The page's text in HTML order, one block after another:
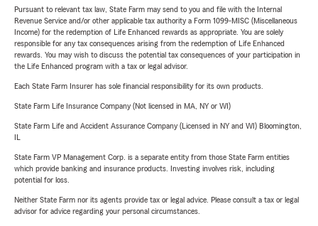
Pursuant to relevant tax law, State Farm may send to you and file with the Internal
Revenue Service and/or other applicable tax authority a Form 1099-MISC (Miscellaneous
Income) for the redemption of Life Enhanced rewards as appropriate. You are solely
responsible for any tax consequences arising from the redemption of Life Enhanced
rewards. You may wish to discuss the potential tax consequences of your participation in
the Life Enhanced program with a tax or legal advisor.
Each State Farm Insurer has sole financial responsibility for its own products.
State Farm Life Insurance Company (Not licensed in MA, NY or WI)
State Farm Life and Accident Assurance Company (Licensed in NY and WI) Bloomington,
State Farm VP Management Corp. is a separate entity from those State Farm entities
which provide banking and insurance products. Investing involves risk, including
potential for loss.
Neither State Farm nor its agents provide tax or legal advice. Please consult a tax or legal
advisor for advice regarding your personal circumstances.